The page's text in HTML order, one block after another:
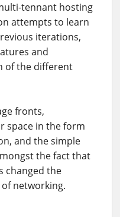
tennant hosting
attempts to learn
iterations,
and
of the different
fronts,
space in the form
and the simple
the fact that
changed the
networking.